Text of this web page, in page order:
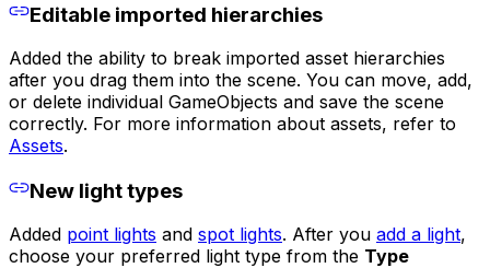
Editable imported hierarchies
Added the ability to break imported asset hierarchies
after you drag them into the scene. You can move, add,
or delete individual GameObjects and save the scene
correctly. For more information about assets, refer to
Assets.
New light types
Added point lights and spot lights. After you add a light,
choose your preferred light type from the Type